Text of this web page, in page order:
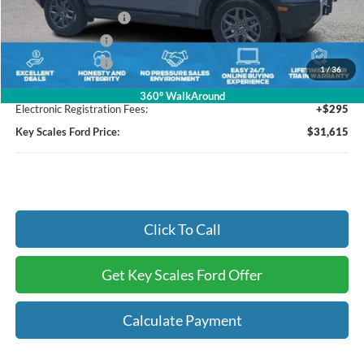
1/36
360° WalkAround
Retail Customer Cash
-$3,000
Mega Bonus Cash
-$500
Mega Bonus Cash
-$500
Dealer Fee:
+$895
Electronic Registration Fees:
+$295
Key Scales Ford Price:
$31,615
Click To Call
Get Key Scales Ford Offer
Calculate Payment